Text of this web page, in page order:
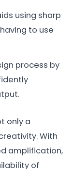
using sharp
to use
process by
only a
With
amplification,
of